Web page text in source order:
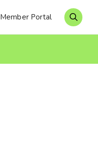
Member Portal